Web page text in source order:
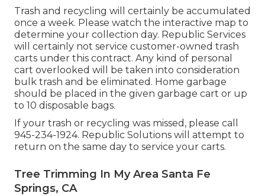
Trash and recycling will certainly be accumulated
once a week. Please watch the interactive map to
determine your collection day. Republic Services
will certainly not service customer-owned trash
carts under this contract. Any kind of personal
cart overlooked will be taken into consideration
bulk trash and be eliminated. Home garbage
should be placed in the given garbage cart or up
to 10 disposable bags.
If your trash or recycling was missed, please call
945-234-1924. Republic Solutions will attempt to
return on the same day to service your carts.
Tree Trimming In My Area Santa Fe
Springs, CA